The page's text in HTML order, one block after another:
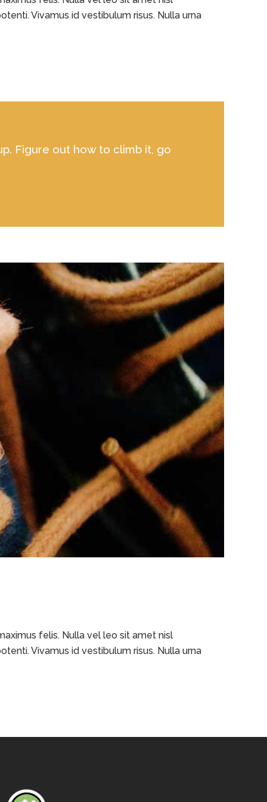
Vivamus id vestibulum risus. Nulla urna
Figure out how to climb it, go
felis. Nulla vel leo sit amet nisl
Vivamus id vestibulum risus. Nulla urna